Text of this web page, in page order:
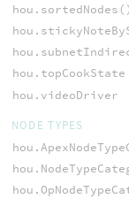
hou.sortedNodes()
hou.topCookState
hou.videoDriver
NODE TYPES